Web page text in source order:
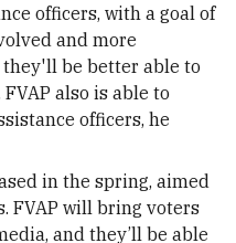
officers, with a goal of
and more
they'll be better able to
also is able to
officers, he
in the spring, aimed
FVAP will bring voters
and they’ll be able